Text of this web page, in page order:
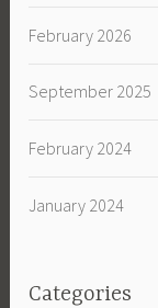
February 2026
September 2025
February 2024
January 2024
Categories